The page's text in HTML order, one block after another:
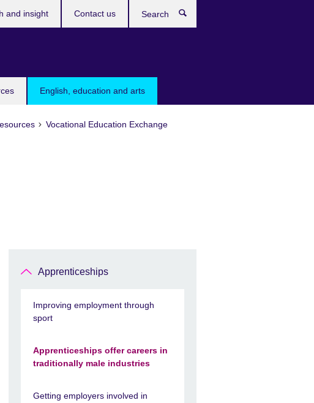
English, education and arts
and insight Contact us
Vocational Education Exchange
Apprenticeships
Improving employment through
sport
Apprenticeships offer careers in
traditionally male industries
Getting employers involved in